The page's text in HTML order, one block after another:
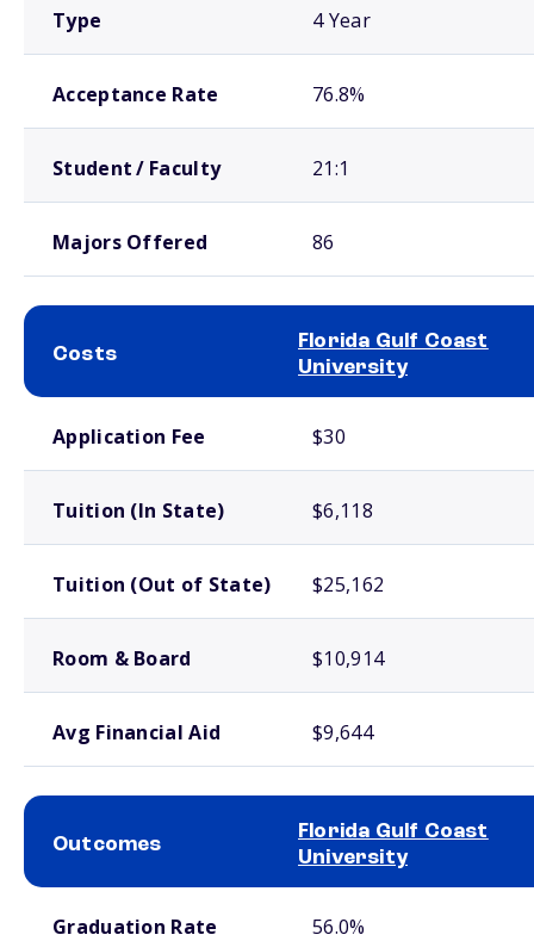
Type 4 Year
Acceptance Rate 76.8%
Student / Faculty 21:1
Majors Offered 86
Costs
Florida Gulf Coast
University
Application Fee $30
Tuition (In State) $6,118
Tuition (Out of State) $25,162
Room & Board $10,914
Avg Financial Aid $9,644
Outcomes
Florida Gulf Coast
University
Graduation Rate 56.0%